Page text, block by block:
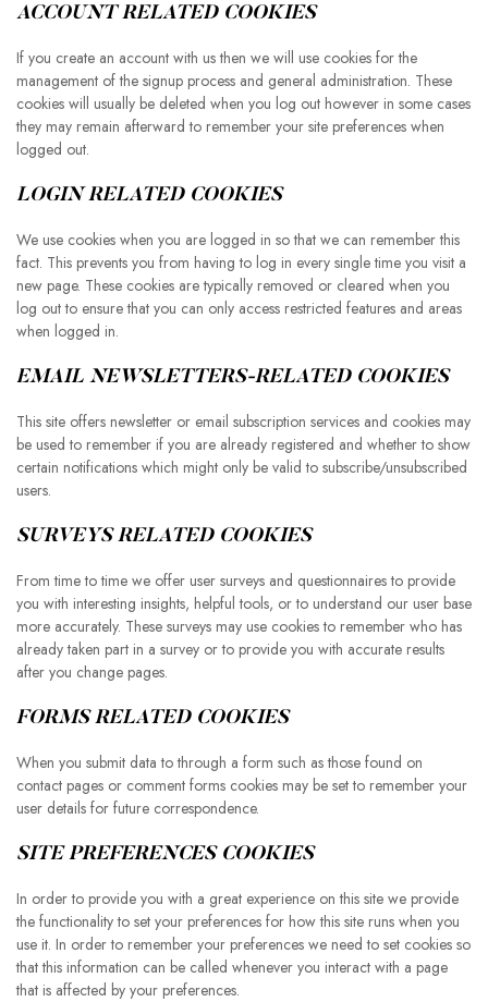
ACCOUNT RELATED COOKIES
If you create an account with us then we will use cookies for the
management of the signup process and general administration. These
cookies will usually be deleted when you log out however in some cases
they may remain afterward to remember your site preferences when
logged out.
LOGIN RELATED COOKIES
We use cookies when you are logged in so that we can remember this
fact. This prevents you from having to log in every single time you visit a
new page. These cookies are typically removed or cleared when you
log out to ensure that you can only access restricted features and areas
when logged in.
EMAIL NEWSLETTERS-RELATED COOKIES
This site offers newsletter or email subscription services and cookies may
be used to remember if you are already registered and whether to show
certain notifications which might only be valid to subscribe/unsubscribed
users.
SURVEYS RELATED COOKIES
From time to time we offer user surveys and questionnaires to provide
you with interesting insights, helpful tools, or to understand our user base
more accurately. These surveys may use cookies to remember who has
already taken part in a survey or to provide you with accurate results
after you change pages.
FORMS RELATED COOKIES
When you submit data to through a form such as those found on
contact pages or comment forms cookies may be set to remember your
user details for future correspondence.
SITE PREFERENCES COOKIES
In order to provide you with a great experience on this site we provide
the functionality to set your preferences for how this site runs when you
use it. In order to remember your preferences we need to set cookies so
that this information can be called whenever you interact with a page
that is affected by your preferences.